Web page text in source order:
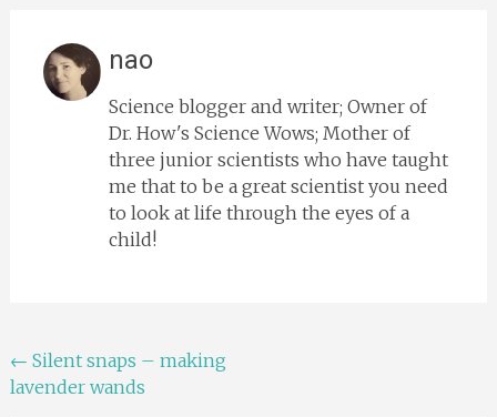
nao
Science blogger and writer; Owner of
Dr. How's Science Wows; Mother of
three junior scientists who have taught
me that to be a great scientist you need
to look at life through the eyes of a
child!
Post
navigation
← Silent snaps – making
lavender wands